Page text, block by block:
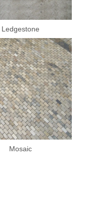
Ledgestone
Mosaic